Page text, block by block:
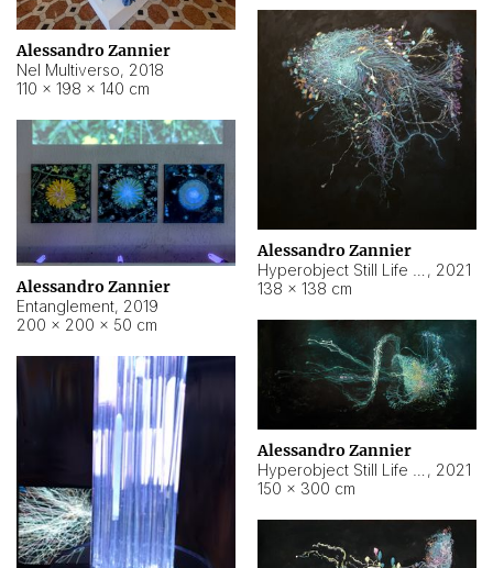
Alessandro Zannier
Nel Multiverso, 2018
110 × 198 × 140 cm
Alessandro Zannier
, 2021
138 × 138 cm
Alessandro Zannier
Entanglement, 2019
200 × 200 × 50 cm
Alessandro Zannier
, 2021
150 × 300 cm